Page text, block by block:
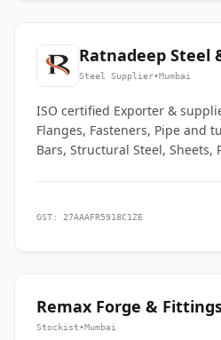
Ratnadeep Steel
Co.
Steel Supplier•Mumbai
ISO certified Exporter &
Flanges, Fasteners, Pipe and
Bars, Structural Steel, Sheets,
GST: 27AAAFR5918C1ZE
Remax Forge &
Stockist•Mumbai